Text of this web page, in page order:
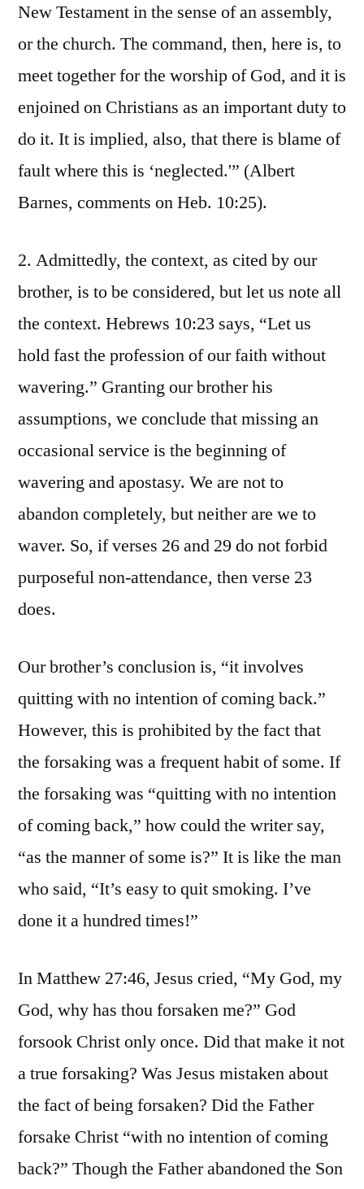
New Testament in the sense of an assembly,
or the church. The command, then, here is, to
meet together for the worship of God, and it is
enjoined on Christians as an important duty to
do it. It is implied, also, that there is blame of
fault where this is ‘neglected.'” (Albert
Barnes, comments on Heb. 10:25).
2. Admittedly, the context, as cited by our
brother, is to be considered, but let us note all
the context. Hebrews 10:23 says, “Let us
hold fast the profession of our faith without
wavering.” Granting our brother his
assumptions, we conclude that missing an
occasional service is the beginning of
wavering and apostasy. We are not to
abandon completely, but neither are we to
waver. So, if verses 26 and 29 do not forbid
purposeful non-attendance, then verse 23
does.
Our brother’s conclusion is, “it involves
quitting with no intention of coming back.”
However, this is prohibited by the fact that
the forsaking was a frequent habit of some. If
the forsaking was “quitting with no intention
of coming back,” how could the writer say,
“as the manner of some is?” It is like the man
who said, “It’s easy to quit smoking. I’ve
done it a hundred times!”
In Matthew 27:46, Jesus cried, “My God, my
God, why has thou forsaken me?” God
forsook Christ only once. Did that make it not
a true forsaking? Was Jesus mistaken about
the fact of being forsaken? Did the Father
forsake Christ “with no intention of coming
back?” Though the Father abandoned the Son